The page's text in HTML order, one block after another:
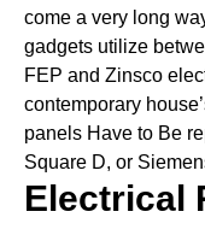
come a very long
gadgets utilize
FEP and Zinsco
contemporary
panels Have to Be
Square D, or
Electrical